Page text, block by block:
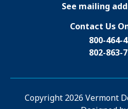
See mailing
Contact Us
800-464-
802-863-
n
u
Copyright 2026 Vermont